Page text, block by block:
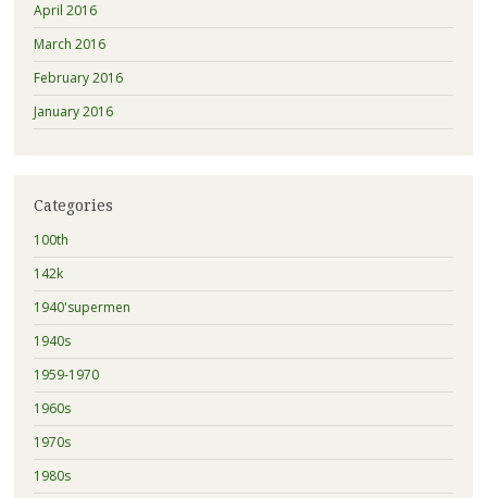
April 2016
March 2016
February 2016
January 2016
Categories
100th
142k
1940'supermen
1940s
1959-1970
1960s
1970s
1980s